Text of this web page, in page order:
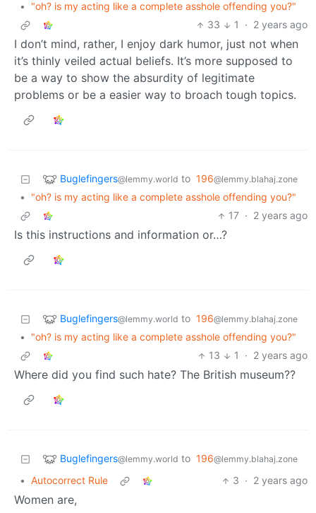
•
"oh? is my acting like a complete asshole offending you?"
33
1 · 2 years ago
I don’t mind, rather, I enjoy dark humor, just not when
it’s thinly veiled actual beliefs. It’s more supposed to
be a way to show the absurdity of legitimate
problems or be a easier way to broach tough topics.
Buglefingers@lemmy.world to 196@lemmy.blahaj.zone
•
"oh? is my acting like a complete asshole offending you?"
17 · 2 years ago
Is this instructions and information or…?
Buglefingers@lemmy.world to 196@lemmy.blahaj.zone
•
"oh? is my acting like a complete asshole offending you?"
13
1 · 2 years ago
Where did you find such hate? The British museum??
Buglefingers@lemmy.world to 196@lemmy.blahaj.zone
• Autocorrect Rule 3 · 2 years ago
Women are,